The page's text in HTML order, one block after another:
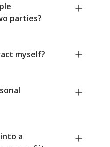
parties?
myself?
a